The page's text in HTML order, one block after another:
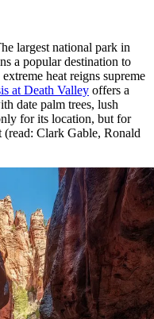
largest national park in
a popular destination to
heat reigns supreme
at Death Valley offers a
date palm trees, lush
for its location, but for
(read: Clark Gable, Ronald